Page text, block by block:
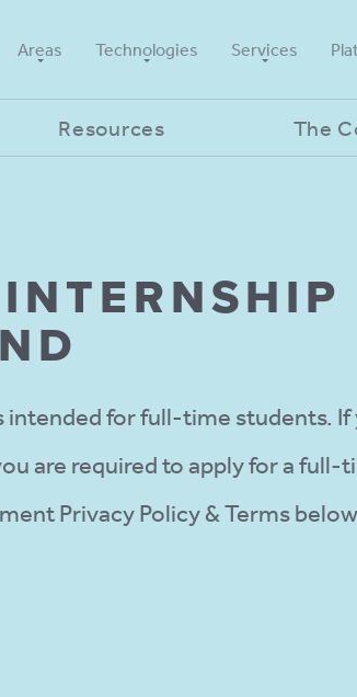
Areas Technologies Services
Resources The
for full-time students. If
are required to apply for a full-
Privacy Policy & Terms